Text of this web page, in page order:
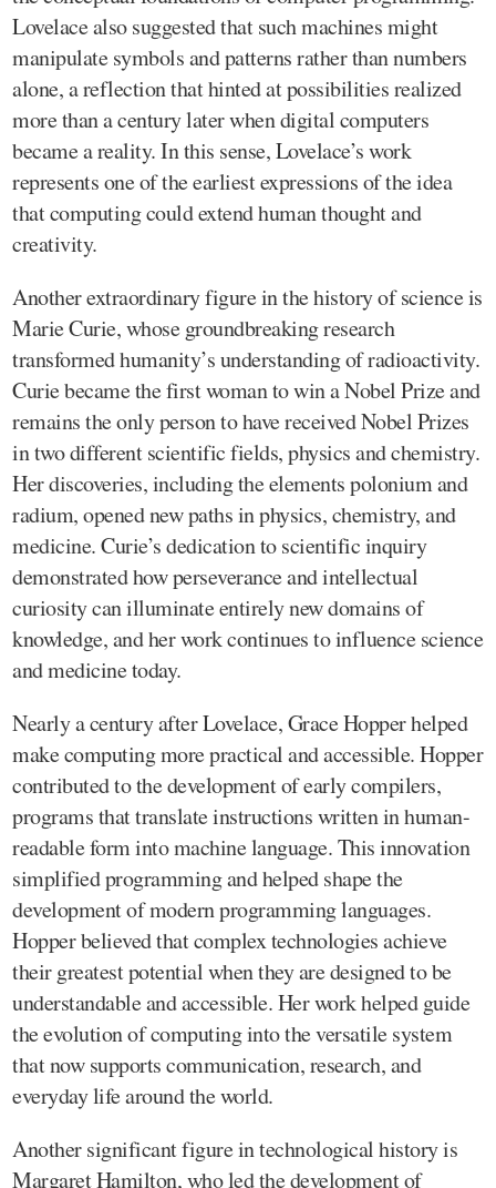
Lovelace also suggested that such machines might
manipulate symbols and patterns rather than numbers
alone, a reflection that hinted at possibilities realized
more than a century later when digital computers
became a reality. In this sense, Lovelace’s work
represents one of the earliest expressions of the idea
that computing could extend human thought and
creativity.
Another extraordinary figure in the history of science is
Marie Curie, whose groundbreaking research
transformed humanity’s understanding of radioactivity.
Curie became the first woman to win a Nobel Prize and
remains the only person to have received Nobel Prizes
in two different scientific fields, physics and chemistry.
Her discoveries, including the elements polonium and
radium, opened new paths in physics, chemistry, and
medicine. Curie’s dedication to scientific inquiry
demonstrated how perseverance and intellectual
curiosity can illuminate entirely new domains of
knowledge, and her work continues to influence science
and medicine today.
Nearly a century after Lovelace, Grace Hopper helped
make computing more practical and accessible. Hopper
contributed to the development of early compilers,
programs that translate instructions written in human-
readable form into machine language. This innovation
simplified programming and helped shape the
development of modern programming languages.
Hopper believed that complex technologies achieve
their greatest potential when they are designed to be
understandable and accessible. Her work helped guide
the evolution of computing into the versatile system
that now supports communication, research, and
everyday life around the world.
Another significant figure in technological history is
Margaret Hamilton, who led the development of